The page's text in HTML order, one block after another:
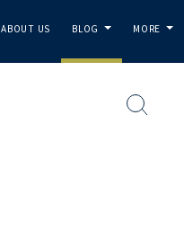
ABOUT US BLOG
...
MORE